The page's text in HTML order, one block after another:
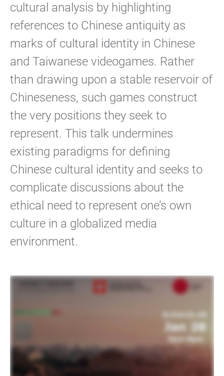
cultural analysis by highlighting
references to Chinese antiquity as
marks of cultural identity in Chinese
and Taiwanese videogames. Rather
than drawing upon a stable reservoir of
Chineseness, such games construct
the very positions they seek to
represent. This talk undermines
existing paradigms for defining
Chinese cultural identity and seeks to
complicate discussions about the
ethical need to represent one’s own
culture in a globalized media
environment.